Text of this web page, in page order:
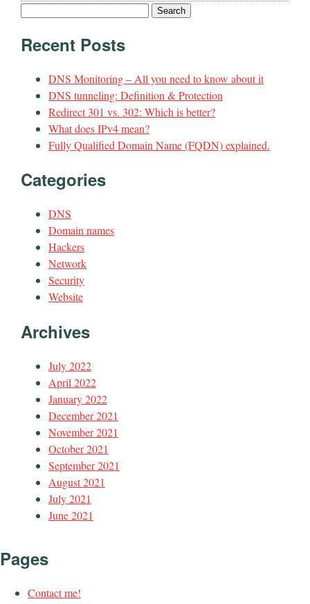
Search
Recent Posts
DNS Monitoring – All you need to know about it
DNS tunneling: Definition & Protection
Redirect 301 vs. 302: Which is better?
What does IPv4 mean?
Fully Qualified Domain Name (FQDN) explained.
Categories
DNS
Domain names
Hackers
Network
Security
Website
Archives
July 2022
April 2022
January 2022
December 2021
November 2021
October 2021
September 2021
August 2021
July 2021
June 2021
Pages
Contact me!